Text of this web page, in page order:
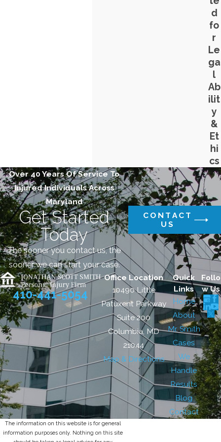
d
fo
r
Le
ga
l
Ab
ilit
y
&
Et
hi
cs
Over 40 Years Of Service To
Injured Individuals Across
Maryland
Get Started
Today
The sooner you contact us, the
sooner we can start your case.
CONTACT
US
410-441-5054
Office Location
10490 Little
Patuxent Parkway
Suite 200
Columbia, MD
21044
Map & Directions
Quick
Links
Home
About
Mr. Smith
Cases
We
Handle
Results
Blog
Contact
Follo
w Us
The information on this website is for general
information purposes only. Nothing on this site